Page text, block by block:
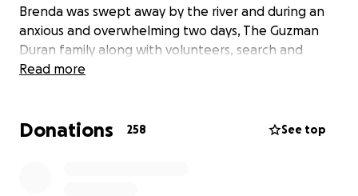
Brenda was swept away by the river and during an
anxious and overwhelming two days, The Guzman
Duran family along with volunteers, search and
rescue anxiously searched for Brenda's remains until
Brenda's husband describes her as a "very thriving
Read more
Donations 258 See top